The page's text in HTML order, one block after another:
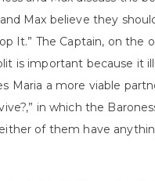
Max believe they
It.” The Captain, on
is important because it
Maria a more viable
in which the
of them have